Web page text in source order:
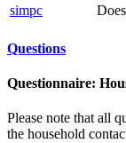
simpc
Questions
Questionnaire:
Please note that all
the household